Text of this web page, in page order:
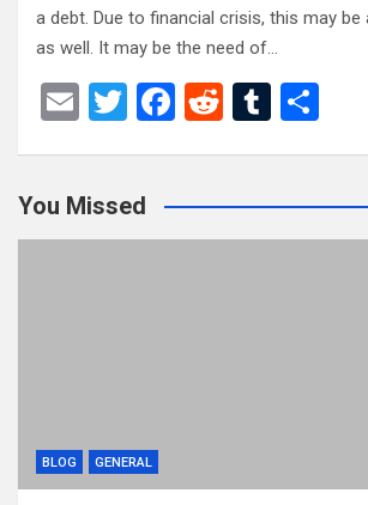
a debt. Due to financial crisis, this may be
as well. It may be the need of…
E
T
er
F
b
o
R
di
t
T
bl
r
e
You Missed
BLOG GENERAL